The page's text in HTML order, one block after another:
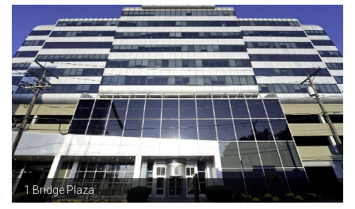
1 Bridge Plaza